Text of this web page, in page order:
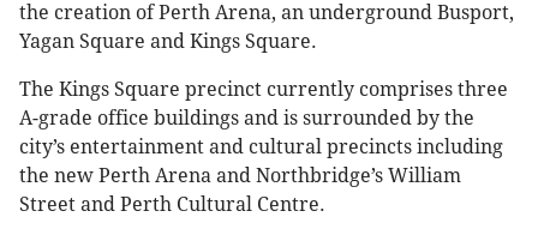
the creation of Perth Arena, an underground Busport,
Yagan Square and Kings Square.
The Kings Square precinct currently comprises three
A-grade office buildings and is surrounded by the
city’s entertainment and cultural precincts including
the new Perth Arena and Northbridge’s William
Street and Perth Cultural Centre.